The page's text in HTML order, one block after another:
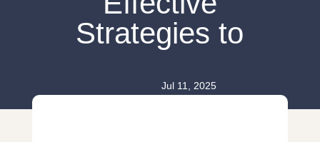
Strategies to
Jul 11, 2025